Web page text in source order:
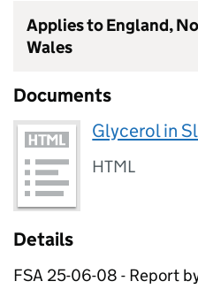
Applies to England,
Wales
Documents
Glycerol in
HTML
Details
FSA 25-06-08 - Report